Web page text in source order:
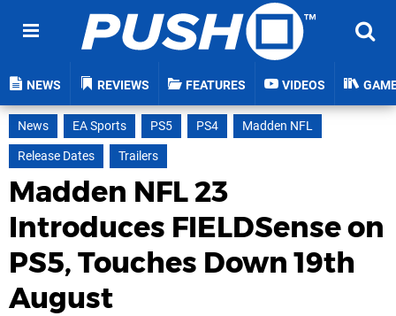
NEWS REVIEWS FEATURES VIDEOS
News EA Sports PS5 PS4
Madden NFL
Release Dates
Trailers
Madden NFL 23
Introduces FIELDSense on
PS5, Touches Down 19th
August